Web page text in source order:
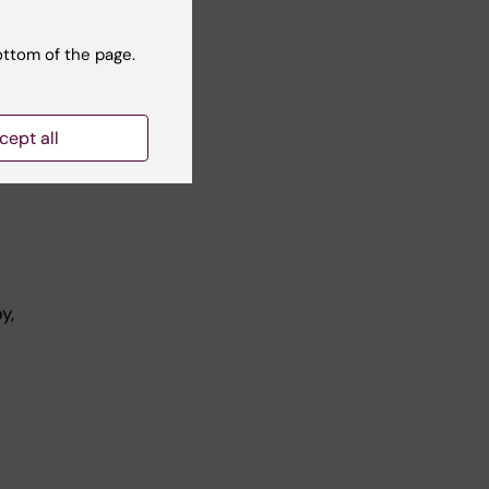
of the page.
all